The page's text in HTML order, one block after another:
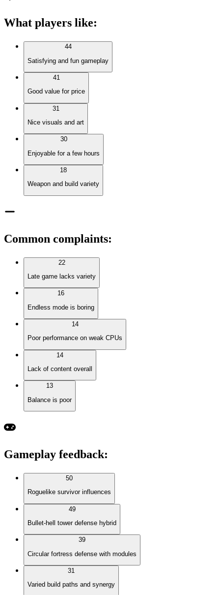
What players like:
44
Satisfying and fun gameplay
41
Good value for price
31
Nice visuals and art
30
Enjoyable for a few hours
18
Weapon and build variety
Common complaints:
22
Late game lacks variety
16
Endless mode is boring
14
Poor performance on weak CPUs
14
Lack of content overall
13
Balance is poor
Gameplay feedback:
50
Roguelike survivor influences
49
Bullet-hell tower defense hybrid
39
Circular fortress defense with modules
31
Varied build paths and synergy